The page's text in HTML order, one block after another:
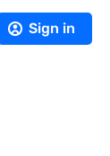
Sign in